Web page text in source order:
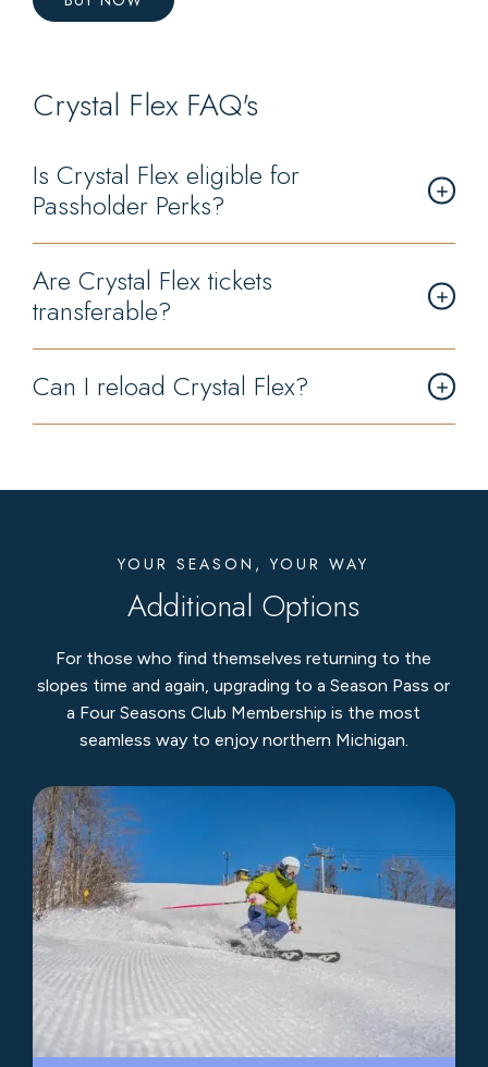
Crystal Flex FAQ's
Is Crystal Flex eligible for
Passholder Perks?
Are Crystal Flex tickets
transferable?
Can I reload Crystal Flex?
YOUR SEASON, YOUR WAY
Additional Options
For those who find themselves returning to the
slopes time and again, upgrading to a Season Pass or
a Four Seasons Club Membership is the most
seamless way to enjoy northern Michigan.